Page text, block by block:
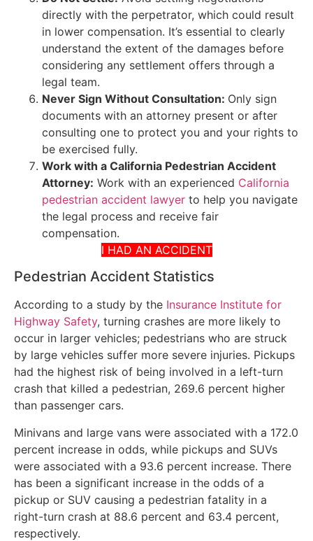
directly with the perpetrator, which could result
in lower compensation. It’s essential to clearly
understand the extent of the damages before
considering any settlement offers through a
legal team.
Never Sign Without Consultation: Only sign
documents with an attorney present or after
consulting one to protect you and your rights to
be exercised fully.
Work with a California Pedestrian Accident
Attorney: Work with an experienced California
pedestrian accident lawyer to help you navigate
the legal process and receive fair
compensation.
I HAD AN ACCIDENT
Pedestrian Accident Statistics
According to a study by the Insurance Institute for
Highway Safety, turning crashes are more likely to
occur in larger vehicles; pedestrians who are struck
by large vehicles suffer more severe injuries. Pickups
had the highest risk of being involved in a left-turn
crash that killed a pedestrian, 269.6 percent higher
than passenger cars.
Minivans and large vans were associated with a 172.0
percent increase in odds, while pickups and SUVs
were associated with a 93.6 percent increase. There
has been a significant increase in the odds of a
pickup or SUV causing a pedestrian fatality in a
right-turn crash at 88.6 percent and 63.4 percent,
respectively.